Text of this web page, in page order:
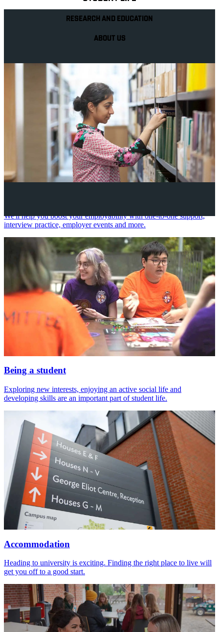
RESEARCH AND EDUCATION
ABOUT US
We'll help you boost your employability with one-to-one support,
interview practice, employer events and more.
Being a student
Exploring new interests, enjoying an active social life and
developing skills are an important part of student life.
Accommodation
Heading to university is exciting. Finding the right place to live will
get you off to a good start.